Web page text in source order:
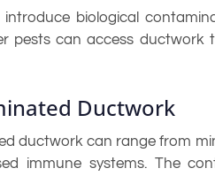
biological
pests can access
Ductwork
ductwork can range from
immune systems. The